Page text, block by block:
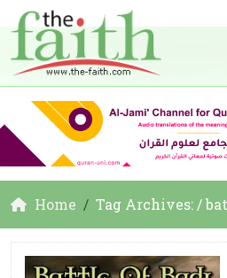
Home Tag Archives: /